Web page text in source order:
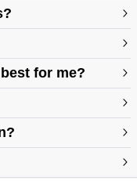
for me?
your-fit
womens